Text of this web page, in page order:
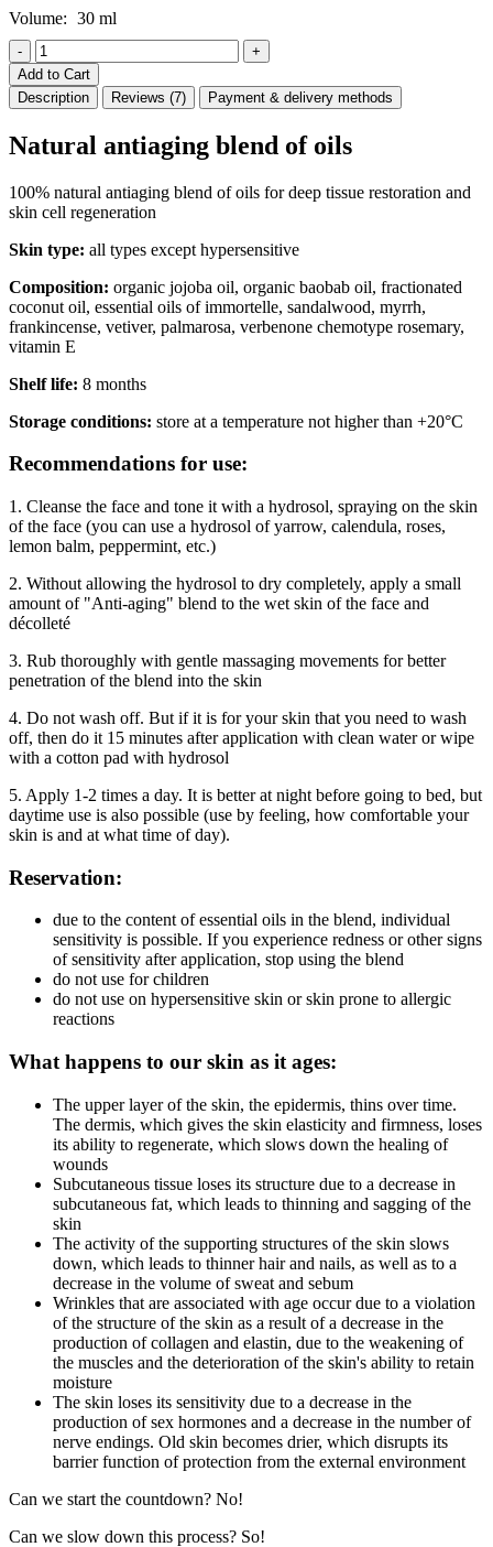
Volume: 30 ml
-
+
Add to Cart
Description
Reviews (7) Payment & delivery methods
Natural antiaging blend of oils
100% natural antiaging blend of oils for deep tissue restoration and
skin cell regeneration
Skin type: all types except hypersensitive
Composition: organic jojoba oil, organic baobab oil, fractionated
coconut oil, essential oils of immortelle, sandalwood, myrrh,
frankincense, vetiver, palmarosa, verbenone chemotype rosemary,
vitamin E
Shelf life: 8 months
Storage conditions: store at a temperature not higher than +20°C
Recommendations for use:
1. Cleanse the face and tone it with a hydrosol, spraying on the skin
of the face (you can use a hydrosol of yarrow, calendula, roses,
lemon balm, peppermint, etc.)
2. Without allowing the hydrosol to dry completely, apply a small
amount of "Anti-aging" blend to the wet skin of the face and
décolleté
3. Rub thoroughly with gentle massaging movements for better
penetration of the blend into the skin
4. Do not wash off. But if it is for your skin that you need to wash
off, then do it 15 minutes after application with clean water or wipe
with a cotton pad with hydrosol
5. Apply 1-2 times a day. It is better at night before going to bed, but
daytime use is also possible (use by feeling, how comfortable your
skin is and at what time of day).
Reservation:
due to the content of essential oils in the blend, individual
sensitivity is possible. If you experience redness or other signs
of sensitivity after application, stop using the blend
do not use for children
do not use on hypersensitive skin or skin prone to allergic
reactions
What happens to our skin as it ages:
The upper layer of the skin, the epidermis, thins over time.
The dermis, which gives the skin elasticity and firmness, loses
its ability to regenerate, which slows down the healing of
wounds
Subcutaneous tissue loses its structure due to a decrease in
subcutaneous fat, which leads to thinning and sagging of the
skin
The activity of the supporting structures of the skin slows
down, which leads to thinner hair and nails, as well as to a
decrease in the volume of sweat and sebum
Wrinkles that are associated with age occur due to a violation
of the structure of the skin as a result of a decrease in the
production of collagen and elastin, due to the weakening of
the muscles and the deterioration of the skin's ability to retain
moisture
The skin loses its sensitivity due to a decrease in the
production of sex hormones and a decrease in the number of
nerve endings. Old skin becomes drier, which disrupts its
barrier function of protection from the external environment
Can we start the countdown? No!
Can we slow down this process? So!